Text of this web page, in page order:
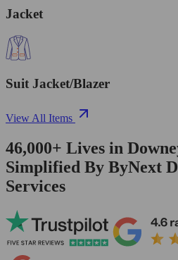
Jacket
Suit Jacket/Blazer
View All Items
46,000+ Lives in
Simplified By ByNext
Services